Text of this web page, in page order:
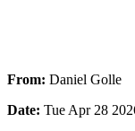
From: Daniel Golle
Date: Tue Apr 28